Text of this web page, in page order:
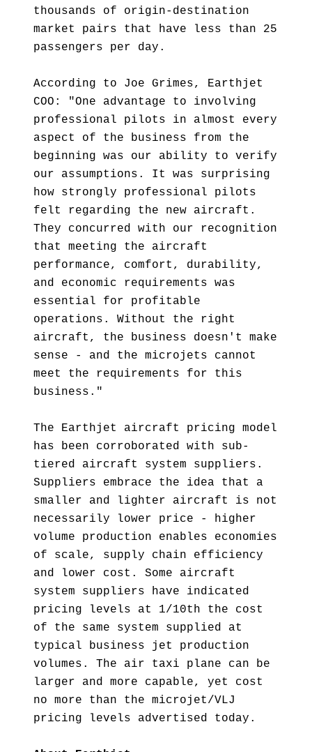
thousands of origin-destination
market pairs that have less than 25
passengers per day.
According to Joe Grimes, Earthjet
COO: "One advantage to involving
professional pilots in almost every
aspect of the business from the
beginning was our ability to verify
our assumptions. It was surprising
how strongly professional pilots
felt regarding the new aircraft.
They concurred with our recognition
that meeting the aircraft
performance, comfort, durability,
and economic requirements was
essential for profitable
operations. Without the right
aircraft, the business doesn't make
sense - and the microjets cannot
meet the requirements for this
business."
The Earthjet aircraft pricing model
has been corroborated with sub-
tiered aircraft system suppliers.
Suppliers embrace the idea that a
smaller and lighter aircraft is not
necessarily lower price - higher
volume production enables economies
of scale, supply chain efficiency
and lower cost. Some aircraft
system suppliers have indicated
pricing levels at 1/10th the cost
of the same system supplied at
typical business jet production
volumes. The air taxi plane can be
larger and more capable, yet cost
no more than the microjet/VLJ
pricing levels advertised today.